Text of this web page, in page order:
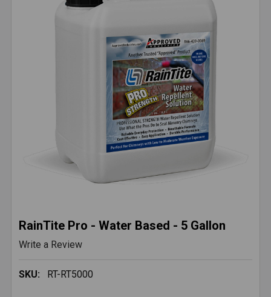
RainTite Pro - Water Based - 5 Gallon
Write a Review
SKU: RT-RT5000